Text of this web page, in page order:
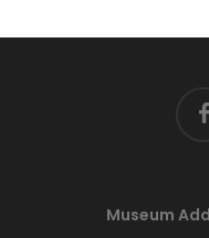
Museum